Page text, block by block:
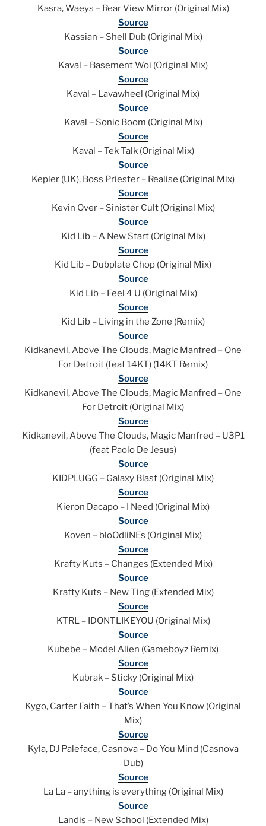
Kasra, Waeys – Rear View Mirror (Original Mix)
Source
Kassian – Shell Dub (Original Mix)
Source
Kaval – Basement Woi (Original Mix)
Source
Kaval – Lavawheel (Original Mix)
Source
Kaval – Sonic Boom (Original Mix)
Source
Kaval – Tek Talk (Original Mix)
Source
Kepler (UK), Boss Priester – Realise (Original Mix)
Source
Kevin Over – Sinister Cult (Original Mix)
Source
Kid Lib – A New Start (Original Mix)
Source
Kid Lib – Dubplate Chop (Original Mix)
Source
Kid Lib – Feel 4 U (Original Mix)
Source
Kid Lib – Living in the Zone (Remix)
Source
Kidkanevil, Above The Clouds, Magic Manfred – One
For Detroit (feat 14KT) (14KT Remix)
Source
Kidkanevil, Above The Clouds, Magic Manfred – One
For Detroit (Original Mix)
Source
Kidkanevil, Above The Clouds, Magic Manfred – U3P1
(feat Paolo De Jesus)
Source
KIDPLUGG – Galaxy Blast (Original Mix)
Source
Kieron Dacapo – I Need (Original Mix)
Source
Koven – bloOdliNEs (Original Mix)
Source
Krafty Kuts – Changes (Extended Mix)
Source
Krafty Kuts – New Ting (Extended Mix)
Source
KTRL – IDONTLIKEYOU (Original Mix)
Source
Kubebe – Model Alien (Gameboyz Remix)
Source
Kubrak – Sticky (Original Mix)
Source
Kygo, Carter Faith – That’s When You Know (Original
Mix)
Source
Kyla, DJ Paleface, Casnova – Do You Mind (Casnova
Dub)
Source
La La – anything is everything (Original Mix)
Source
Landis – New School (Extended Mix)